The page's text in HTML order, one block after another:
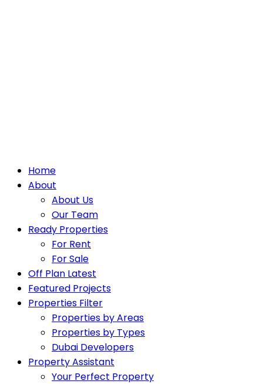
Home
About
About Us
Our Team
Ready Properties
For Rent
For Sale
Off Plan Latest
Featured Projects
Properties Filter
Properties by Areas
Properties by Types
Dubai Developers
Property Assistant
Your Perfect Property